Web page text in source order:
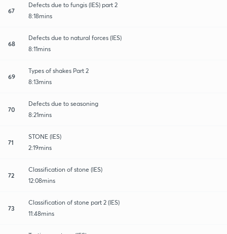
67
Defects due to fungis (IES) part 2
8:18mins
68
Defects due to natural forces (IES)
8:11mins
69
Types of shakes Part 2
8:13mins
70
Defects due to seasoning
8:21mins
71
STONE (IES)
2:19mins
72
Classification of stone (IES)
12:08mins
73
Classification of stone part 2 (IES)
11:48mins